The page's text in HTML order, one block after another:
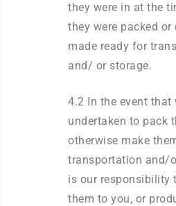
they were in at the
they were packed or
made ready for
and/ or storage.
4.2 In the event that
undertaken to pack
otherwise make
transportation and/
is our responsibility
them to you, or